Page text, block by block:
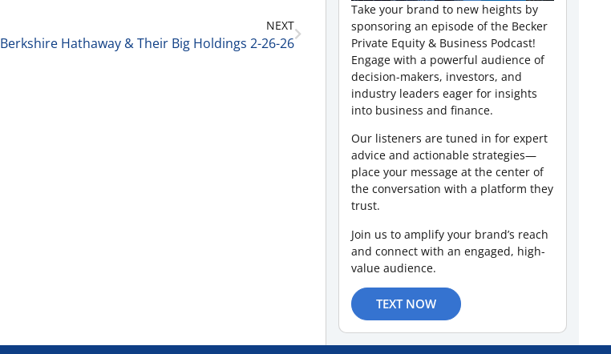
NEXT
Berkshire Hathaway & Their Big Holdings 2-26-26
Take your brand to new heights by
sponsoring an episode of the Becker
Private Equity & Business Podcast!
Engage with a powerful audience of
decision-makers, investors, and
industry leaders eager for insights
into business and finance.
Our listeners are tuned in for expert
advice and actionable strategies—
place your message at the center of
the conversation with a platform they
trust.
Join us to amplify your brand’s reach
and connect with an engaged, high-
value audience.
TEXT NOW